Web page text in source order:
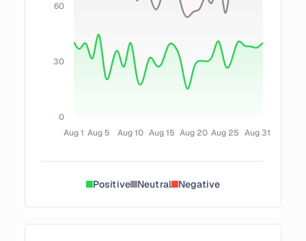
Aug 1 Aug 5 Aug 10 Aug 15 Aug 20 Aug 25 Aug 31
0
30
60
Positive Neutral Negative